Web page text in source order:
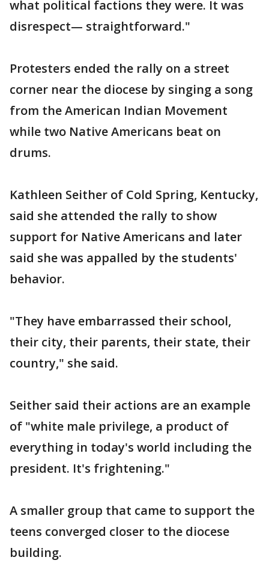
what political factions they were. It was
disrespect— straightforward."
Protesters ended the rally on a street
corner near the diocese by singing a song
from the American Indian Movement
while two Native Americans beat on
drums.
Kathleen Seither of Cold Spring, Kentucky,
said she attended the rally to show
support for Native Americans and later
said she was appalled by the students'
behavior.
"They have embarrassed their school,
their city, their parents, their state, their
country," she said.
Seither said their actions are an example
of "white male privilege, a product of
everything in today's world including the
president. It's frightening."
A smaller group that came to support the
teens converged closer to the diocese
building.